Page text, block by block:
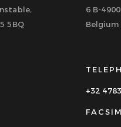
5BQ
6 B-
Belgium
+32